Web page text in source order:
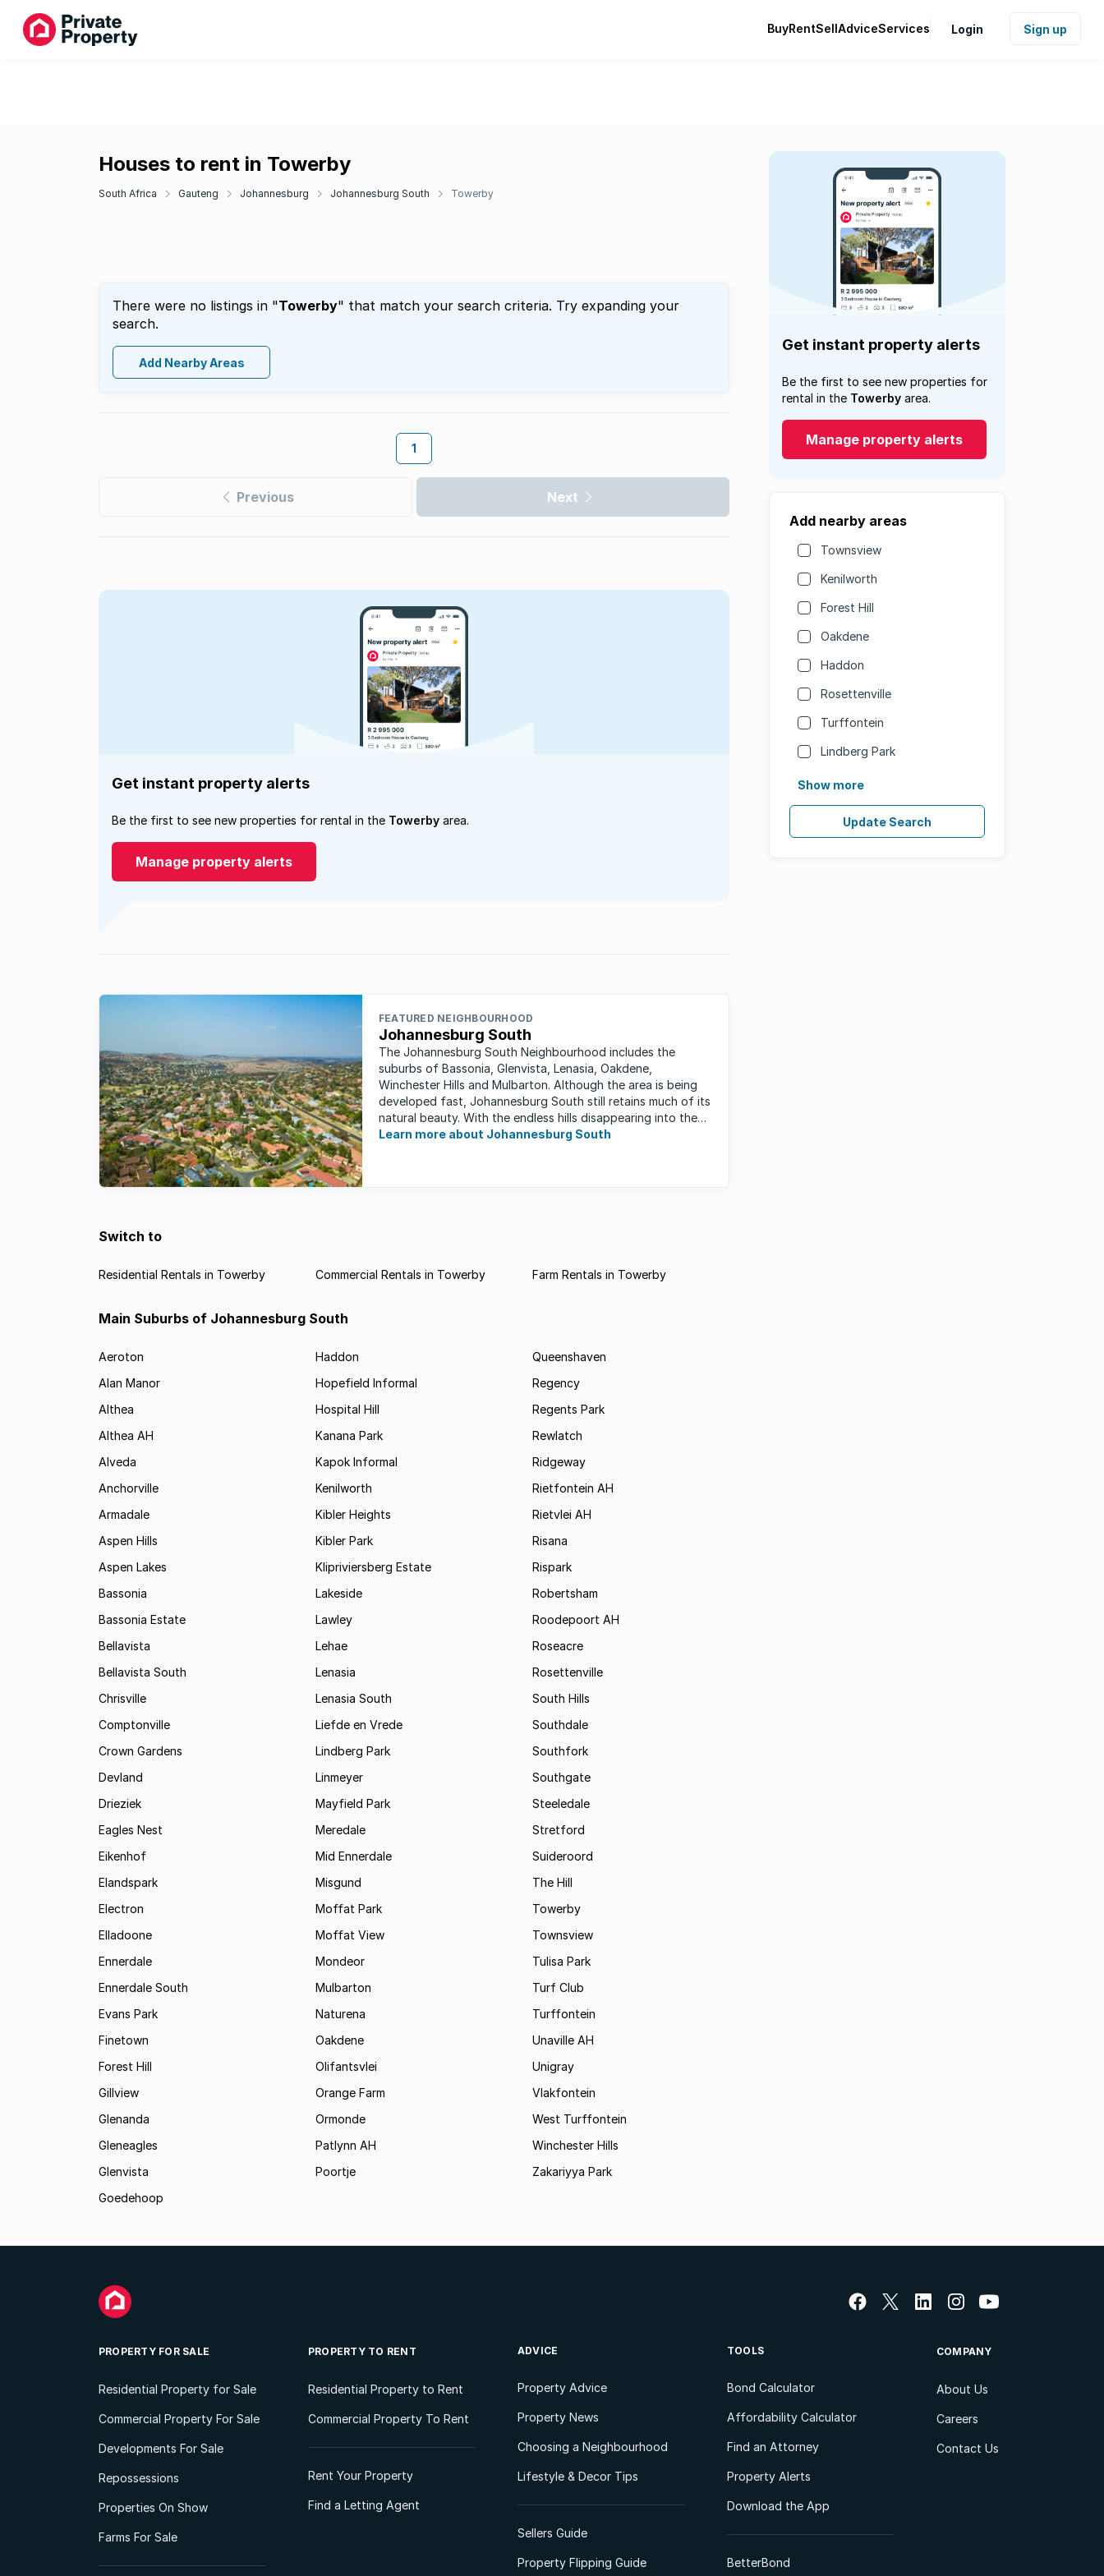
BuyRentSellAdviceServices Login Sign up
Houses to rent in Towerby
South Africa Gauteng Johannesburg Johannesburg South Towerby
There were no listings in "Towerby" that match your search criteria. Try expanding your
search.
Add Nearby Areas
1
Previous Next
Get instant property alerts
Be the first to see new properties for
rental in the Towerby area.
Manage property alerts
Add nearby areas
Townsview
Kenilworth
Forest Hill
Oakdene
Haddon
Rosettenville
Turffontein
Lindberg Park
Show more
Update Search
Get instant property alerts
Be the first to see new properties for rental in the Towerby area.
Manage property alerts
FEATURED NEIGHBOURHOOD
Johannesburg South
The Johannesburg South Neighbourhood includes the
suburbs of Bassonia, Glenvista, Lenasia, Oakdene,
Winchester Hills and Mulbarton. Although the area is being
developed fast, Johannesburg South still retains much of its
natural beauty. With the endless hills disappearing into the
horizon, and many ...
Learn more about Johannesburg South
Switch to
Residential Rentals in Towerby Commercial Rentals in Towerby Farm Rentals in Towerby
Main Suburbs of Johannesburg South
Aeroton
Alan Manor
Althea
Althea AH
Alveda
Anchorville
Armadale
Aspen Hills
Aspen Lakes
Bassonia
Bassonia Estate
Bellavista
Bellavista South
Chrisville
Comptonville
Crown Gardens
Devland
Drieziek
Eagles Nest
Eikenhof
Elandspark
Electron
Elladoone
Ennerdale
Ennerdale South
Evans Park
Finetown
Forest Hill
Gillview
Glenanda
Gleneagles
Glenvista
Goedehoop
Haddon
Hopefield Informal
Hospital Hill
Kanana Park
Kapok Informal
Kenilworth
Kibler Heights
Kibler Park
Klipriviersberg Estate
Lakeside
Lawley
Lehae
Lenasia
Lenasia South
Liefde en Vrede
Lindberg Park
Linmeyer
Mayfield Park
Meredale
Mid Ennerdale
Misgund
Moffat Park
Moffat View
Mondeor
Mulbarton
Naturena
Oakdene
Olifantsvlei
Orange Farm
Ormonde
Patlynn AH
Poortje
Queenshaven
Regency
Regents Park
Rewlatch
Ridgeway
Rietfontein AH
Rietvlei AH
Risana
Rispark
Robertsham
Roodepoort AH
Roseacre
Rosettenville
South Hills
Southdale
Southfork
Southgate
Steeledale
Stretford
Suideroord
The Hill
Towerby
Townsview
Tulisa Park
Turf Club
Turffontein
Unaville AH
Unigray
Vlakfontein
West Turffontein
Winchester Hills
Zakariyya Park
PROPERTY FOR SALE
Residential Property for Sale
Commercial Property For Sale
Developments For Sale
Repossessions
Properties On Show
Farms For Sale
PROPERTY TO RENT
Residential Property to Rent
Commercial Property To Rent
Rent Your Property
Find a Letting Agent
ADVICE
Property Advice
Property News
Choosing a Neighbourhood
Lifestyle & Decor Tips
Sellers Guide
Property Flipping Guide
TOOLS
Bond Calculator
Affordability Calculator
Find an Attorney
Property Alerts
Download the App
BetterBond
COMPANY
About Us
Careers
Contact Us